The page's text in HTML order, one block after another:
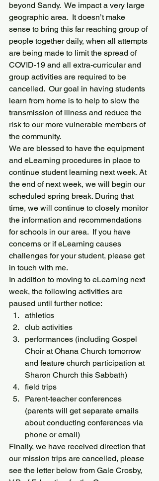
beyond Sandy.  We impact a very large
geographic area.  It doesn’t make
sense to bring this far reaching group of
people together daily, when all attempts
are being made to limit the spread of
COVID-19 and all extra-curricular and
group activities are required to be
cancelled.  Our goal in having students
learn from home is to help to slow the
transmission of illness and reduce the
risk to our more vulnerable members of
the community.
We are blessed to have the equipment
and eLearning procedures in place to
continue student learning next week. At
the end of next week, we will begin our
scheduled spring break. During that
time, we will continue to closely monitor
the information and recommendations
for schools in our area.  If you have
concerns or if eLearning causes
challenges for your student, please get
in touch with me.
In addition to moving to eLearning next
week, the following activities are
paused until further notice:
athletics
club activities
performances (including Gospel
Choir at Ohana Church tomorrow
and feature church participation at
Sharon Church this Sabbath)
field trips
Parent-teacher conferences
(parents will get separate emails
about conducting conferences via
phone or email)
Finally, we have received direction that
our mission trips are cancelled, please
see the letter below from Gale Crosby,